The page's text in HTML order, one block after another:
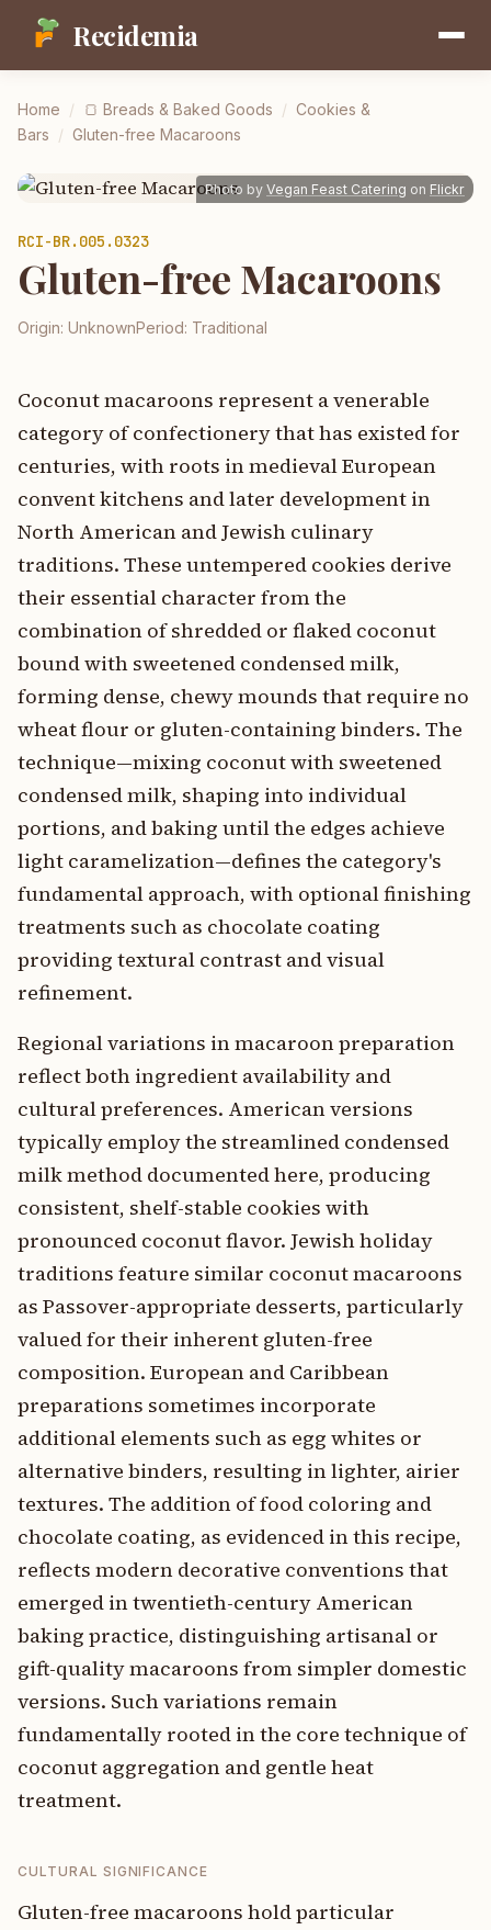
Recidemia
Home / 🍞 Breads & Baked Goods / Cookies &
Bars / Gluten-free Macaroons
Photo by Vegan Feast Catering on Flickr
RCI-BR.005.0323
Gluten-free Macaroons
Origin: UnknownPeriod: Traditional
Coconut macaroons represent a venerable
category of confectionery that has existed for
centuries, with roots in medieval European
convent kitchens and later development in
North American and Jewish culinary
traditions. These untempered cookies derive
their essential character from the
combination of shredded or flaked coconut
bound with sweetened condensed milk,
forming dense, chewy mounds that require no
wheat flour or gluten-containing binders. The
technique—mixing coconut with sweetened
condensed milk, shaping into individual
portions, and baking until the edges achieve
light caramelization—defines the category's
fundamental approach, with optional finishing
treatments such as chocolate coating
providing textural contrast and visual
refinement.
Regional variations in macaroon preparation
reflect both ingredient availability and
cultural preferences. American versions
typically employ the streamlined condensed
milk method documented here, producing
consistent, shelf-stable cookies with
pronounced coconut flavor. Jewish holiday
traditions feature similar coconut macaroons
as Passover-appropriate desserts, particularly
valued for their inherent gluten-free
composition. European and Caribbean
preparations sometimes incorporate
additional elements such as egg whites or
alternative binders, resulting in lighter, airier
textures. The addition of food coloring and
chocolate coating, as evidenced in this recipe,
reflects modern decorative conventions that
emerged in twentieth-century American
baking practice, distinguishing artisanal or
gift-quality macaroons from simpler domestic
versions. Such variations remain
fundamentally rooted in the core technique of
coconut aggregation and gentle heat
treatment.
CULTURAL SIGNIFICANCE
Gluten-free macaroons hold particular